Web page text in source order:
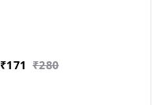
₹171 ₹280